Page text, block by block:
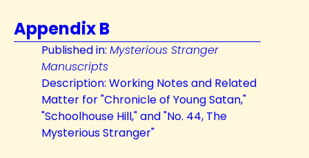
Appendix B
Published in: Mysterious Stranger
Manuscripts
Description: Working Notes and Related
Matter for "Chronicle of Young Satan,"
"Schoolhouse Hill," and "No. 44, The
Mysterious Stranger"